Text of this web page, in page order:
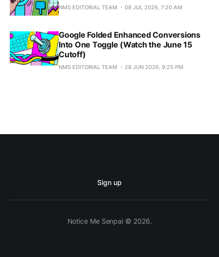
NMS EDITORIAL TEAM 08 JUL 2026, 7:20 AM
Google Folded Enhanced Conversions
Into One Toggle (Watch the June 15
Cutoff)
NMS EDITORIAL TEAM 28 JUN 2026, 9:25 PM
Sign up
Notice Me Senpai © 2026.